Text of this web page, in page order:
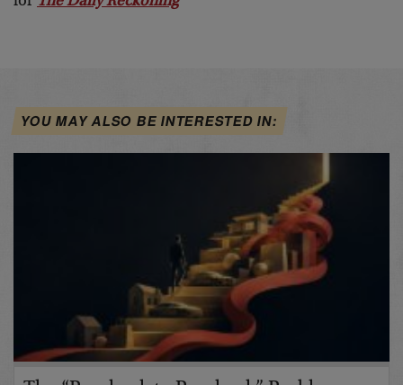
YOU MAY ALSO BE INTERESTED IN: